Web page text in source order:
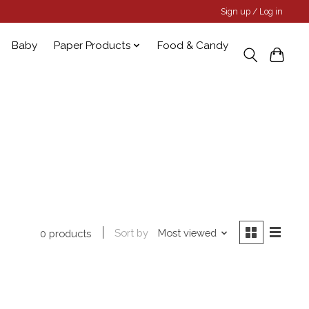
Sign up / Log in
Baby Paper Products Food & Candy
0 products Sort by Most viewed